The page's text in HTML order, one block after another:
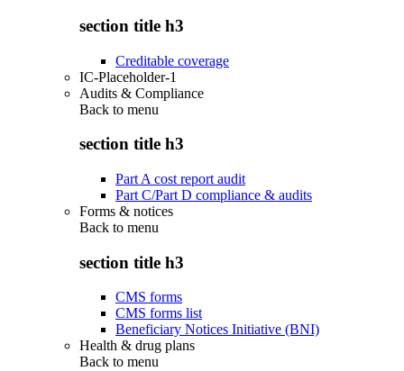
section title h3
Creditable coverage
IC-Placeholder-1
Audits & Compliance
Back to menu
section title h3
Part A cost report audit
Part C/Part D compliance & audits
Forms & notices
Back to menu
section title h3
CMS forms
CMS forms list
Beneficiary Notices Initiative (BNI)
Health & drug plans
Back to menu